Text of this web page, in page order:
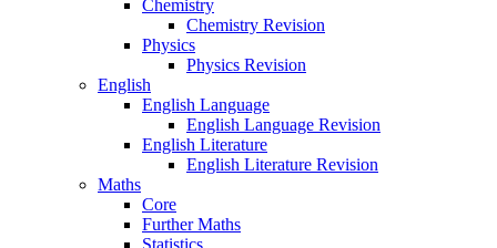
Chemistry
Chemistry Revision
Physics
Physics Revision
English
English Language
English Language Revision
English Literature
English Literature Revision
Maths
Core
Further Maths
Statistics